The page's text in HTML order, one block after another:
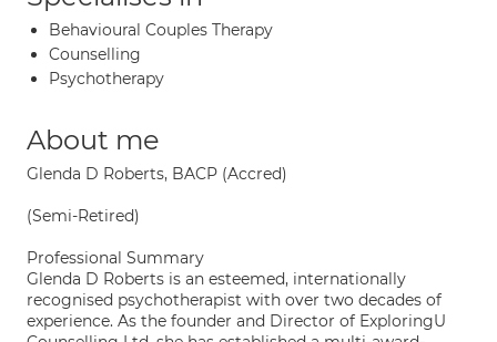
Behavioural Couples Therapy
Counselling
Psychotherapy
About me
Glenda D Roberts, BACP (Accred)
(Semi-Retired)
Professional Summary
Glenda D Roberts is an esteemed, internationally
recognised psychotherapist with over two decades of
experience. As the founder and Director of ExploringU